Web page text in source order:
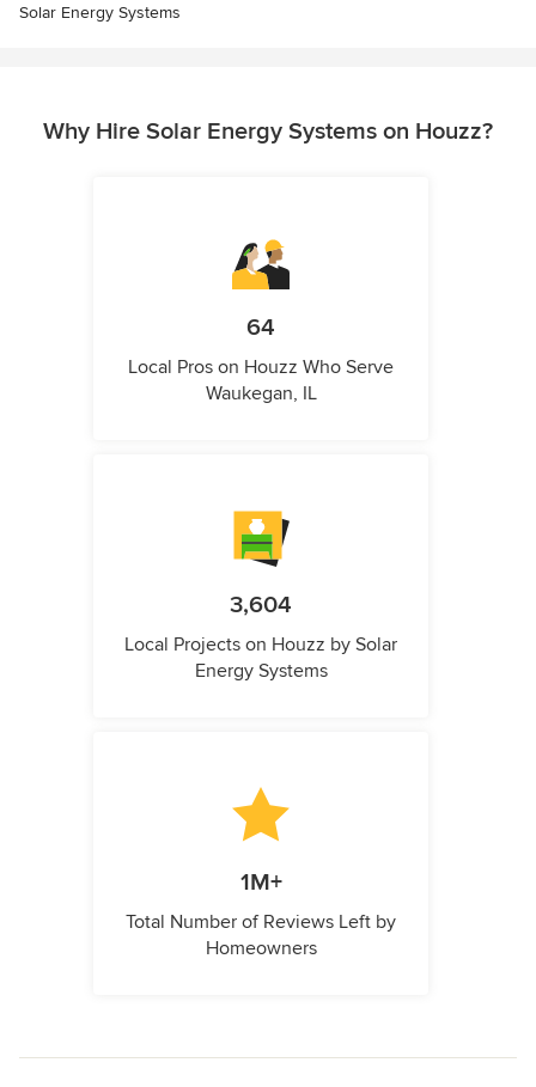
Solar Energy Systems
Why Hire Solar Energy Systems on Houzz?
64
Local Pros on Houzz Who Serve
Waukegan, IL
3,604
Local Projects on Houzz by Solar
Energy Systems
1M+
Total Number of Reviews Left by
Homeowners